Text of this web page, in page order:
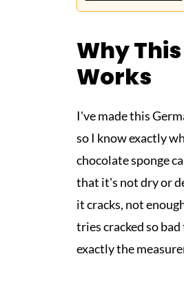
Why
Works
I've made this
so I know exactly
chocolate sponge
that it's not dry or
it cracks, not
tries cracked so
exactly the